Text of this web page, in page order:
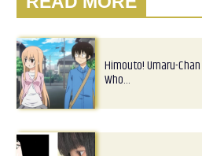
Himouto! Umaru-
Who…